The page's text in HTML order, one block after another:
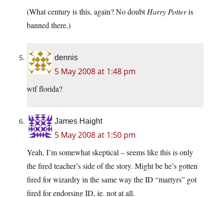
(What century is this, again? No doubtHarry Potteris
banned there.)
dennis
5 May 2008 at 1:48 pm
wtf florida?
James Haight
5 May 2008 at 1:50 pm
Yeah, I’m somewhat skeptical – seems like this is only
the fired teacher’s side of the story. Might be he’s gotten
fired for wizardry in the same way the ID “martyrs” got
fired for endorsing ID, ie. not at all.